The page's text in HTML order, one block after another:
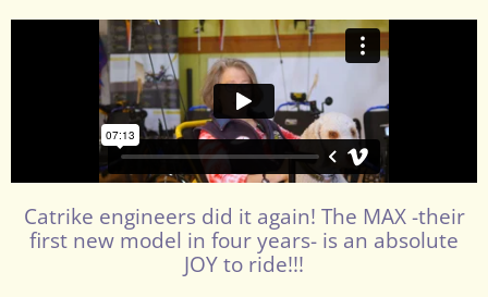
Catrike engineers did it again! The MAX -their
first new model in four years- is an absolute
JOY to ride!!!